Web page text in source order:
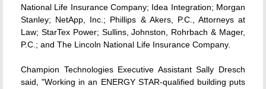
National Life Insurance Company; Idea Integration; Morgan
Stanley; NetApp, Inc.; Phillips & Akers, P.C., Attorneys at
Law; StarTex Power; Sullins, Johnston, Rohrbach & Mager,
P.C.; and The Lincoln National Life Insurance Company.
Champion Technologies Executive Assistant Sally Dresch
said, "Working in an ENERGY STAR-qualified building puts